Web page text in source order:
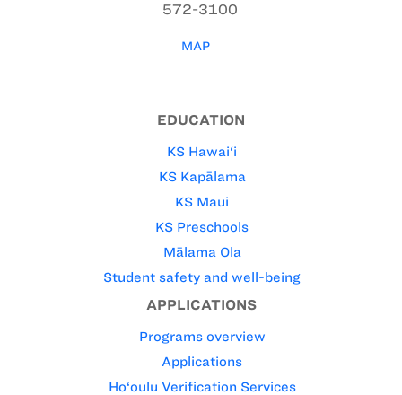
572-3100
MAP
EDUCATION
KS Hawai‘i
KS Kapālama
KS Maui
KS Preschools
Mālama Ola
Student safety and well-being
APPLICATIONS
Programs overview
Applications
Ho‘oulu Verification Services